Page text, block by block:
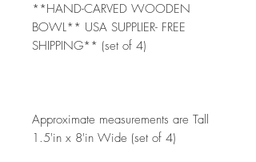
**HAND-CARVED WOODEN
BOWL** USA SUPPLIER- FREE
SHIPPING** (set of 4)
Approximate measurements are Tall
1.5'in x 8'in Wide (set of 4)